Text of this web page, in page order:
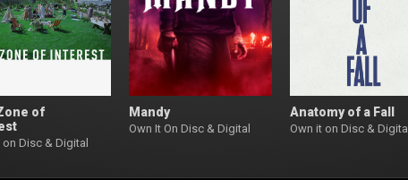
of
on Disc & Digital
Mandy
Own It On Disc & Digital
Anatomy of a Fall
Own it on Disc & Digital